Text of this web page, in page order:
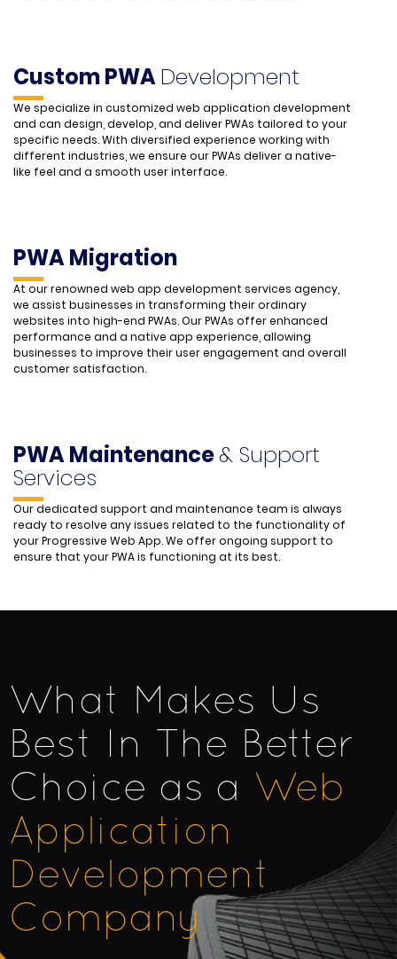
Custom PWADevelopment
We specialize in customized web application development
and can design, develop, and deliver PWAs tailored to your
specific needs. With diversified experience working with
different industries, we ensure our PWAs deliver a native-
like feel and a smooth user interface.
PWA Migration
At our renowned web app development services agency,
we assist businesses in transforming their ordinary
websites into high-end PWAs. Our PWAs offer enhanced
performance and a native app experience, allowing
businesses to improve their user engagement and overall
customer satisfaction.
PWA Maintenance& Support
Services
Our dedicated support and maintenance team is always
ready to resolve any issues related to the functionality of
your Progressive Web App. We offer ongoing support to
ensure that your PWA is functioning at its best.
What Makes Us
Best In The Better
Choice as a Web
Application
Development
Company